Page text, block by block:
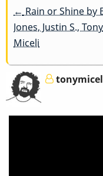
for
Rotation
2
-
Eric
← Rain or Shine by
Jones, Justin S., Tony
Miceli